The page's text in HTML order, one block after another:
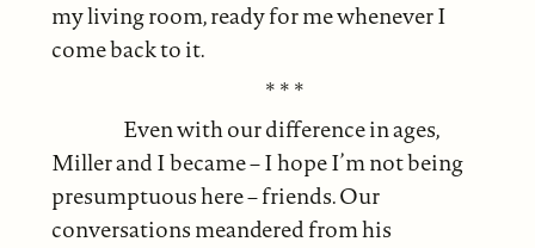
my living room, ready for me whenever I
come back to it.
* * *
Even with our difference in ages,
Miller and I became – I hope I’m not being
presumptuous here – friends. Our
conversations meandered from his